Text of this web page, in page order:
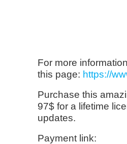
For more
this page: https://
Purchase this
97$ for a lifetime
updates.
Payment link: